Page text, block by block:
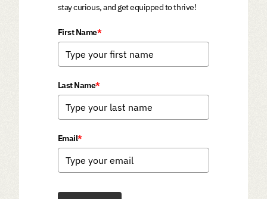
stay curious, and get equipped to thrive!
First Name*
Last Name*
Email*